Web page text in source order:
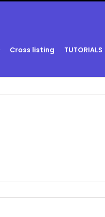
Cross listing TUTORIALS